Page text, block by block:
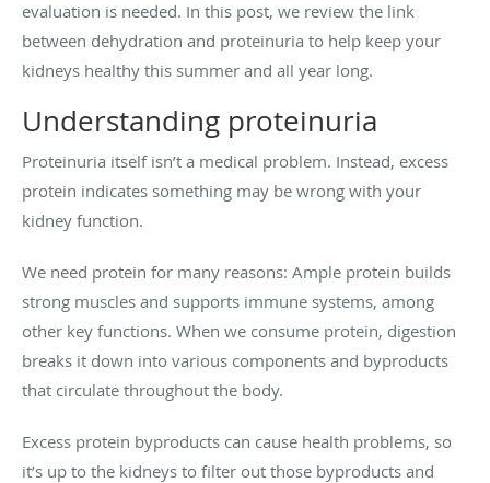
evaluation is needed. In this post, we review the link
between dehydration and proteinuria to help keep your
kidneys healthy this summer and all year long.
Understanding proteinuria
Proteinuria itself isn’t a medical problem. Instead, excess
protein indicates something may be wrong with your
kidney function.
We need protein for many reasons: Ample protein builds
strong muscles and supports immune systems, among
other key functions. When we consume protein, digestion
breaks it down into various components and byproducts
that circulate throughout the body.
Excess protein byproducts can cause health problems, so
it’s up to the kidneys to filter out those byproducts and